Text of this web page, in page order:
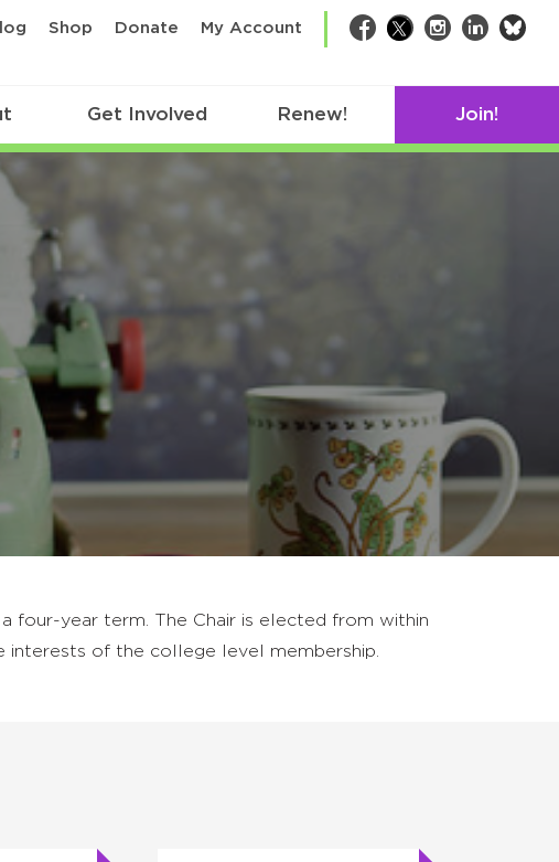
Shop Donate My Account Facebook
TwitterInstagram
LinkedIn
Get Involved Renew! Join!
four-year term. The Chair is elected from within
interests of the college level membership.